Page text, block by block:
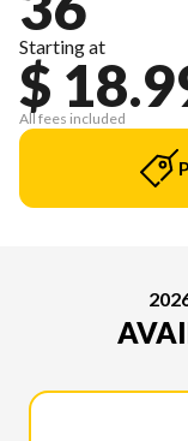
Starting at
$
All fees included